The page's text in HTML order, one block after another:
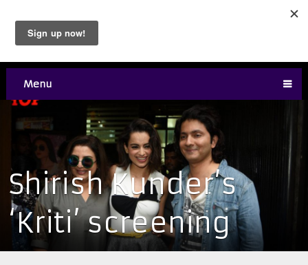
Menu
Shirish Kunder’s
‘Kriti’ screening